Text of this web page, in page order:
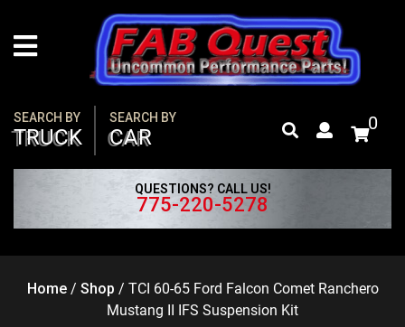
content
SEARCH BY
TRUCK
SEARCH BY
CAR
QUESTIONS? CALL US!
775-220-5278
0
Home/ Shop / TCI 60-65 Ford Falcon Comet Ranchero
Mustang II IFS Suspension Kit